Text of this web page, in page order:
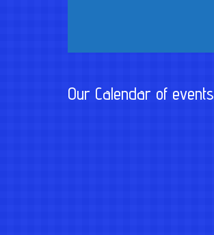
Our Calendar of events